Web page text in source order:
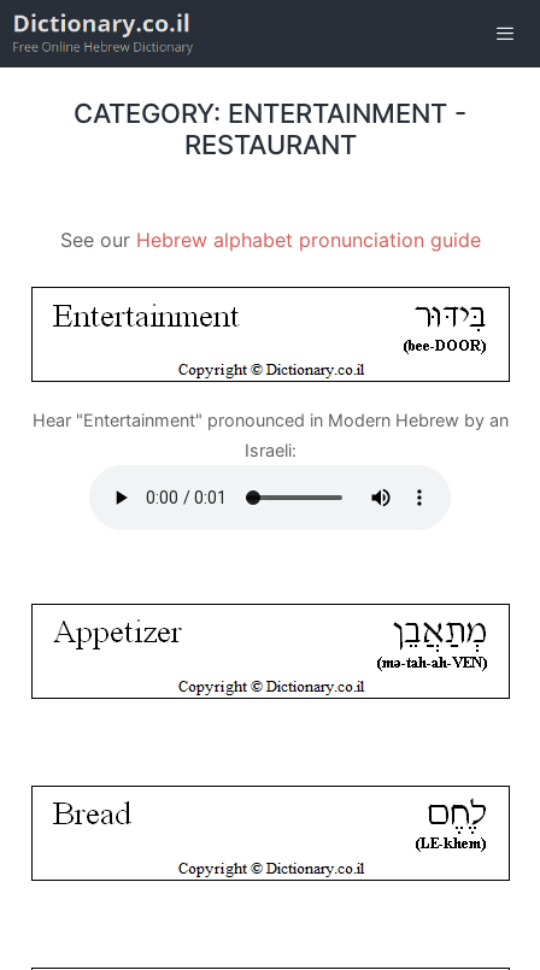
Skip
to
CATEGORY: ENTERTAINMENT -
RESTAURANT
See our Hebrew alphabet pronunciation guide
Hear "Entertainment" pronounced in Modern Hebrew by an
Israeli: